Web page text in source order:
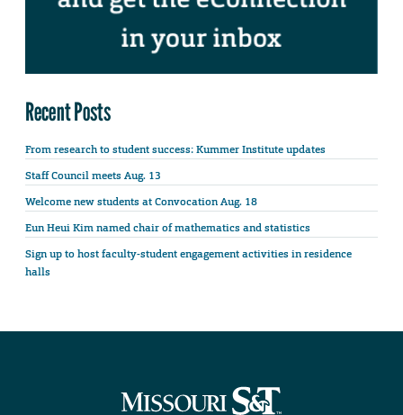
Recent Posts
From research to student success: Kummer Institute updates
Staff Council meets Aug. 13
Welcome new students at Convocation Aug. 18
Eun Heui Kim named chair of mathematics and statistics
Sign up to host faculty-student engagement activities in residence
halls